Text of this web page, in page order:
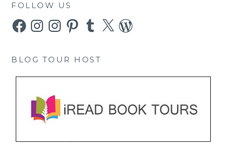
FOLLOW US
FacebookInstagramInstagramPinterestTumblr
X WordPress
BLOG TOUR HOST